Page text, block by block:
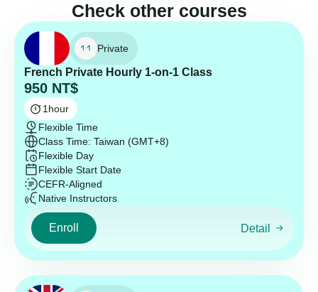
Check other courses
Private
French Private Hourly 1-on-1 Class
950 NT$
1hour
Flexible Time
Class Time: Taiwan (GMT+8)
Flexible Day
Flexible Start Date
CEFR-Aligned
Native Instructors
Enroll Detail